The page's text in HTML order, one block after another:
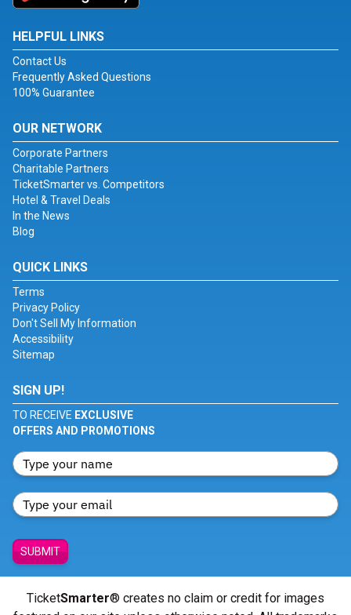
HELPFUL LINKS
Contact Us
Frequently Asked Questions
100% Guarantee
OUR NETWORK
Corporate Partners
Charitable Partners
TicketSmarter vs. Competitors
Hotel & Travel Deals
In the News
Blog
QUICK LINKS
Terms
Privacy Policy
Don't Sell My Information
Accessibility
Sitemap
SIGN UP!
TO RECEIVE EXCLUSIVE
OFFERS AND PROMOTIONS
SUBMIT
TicketSmarter® creates no claim or credit for images